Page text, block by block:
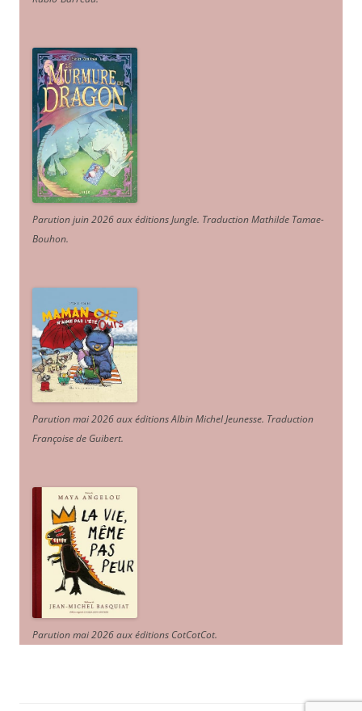
Parution juin 2026 aux éditions Jungle. Traduction Mathilde Tamae-
Bouhon.
Parution mai 2026 aux éditions Albin Michel Jeunesse. Traduction
Françoise de Guibert.
Parution mai 2026 aux éditions CotCotCot.